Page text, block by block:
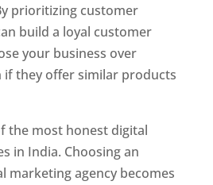
prioritizing customer
build a loyal customer
your business over
if they offer similar products
the most honest digital
in India. Choosing an
marketing agency becomes